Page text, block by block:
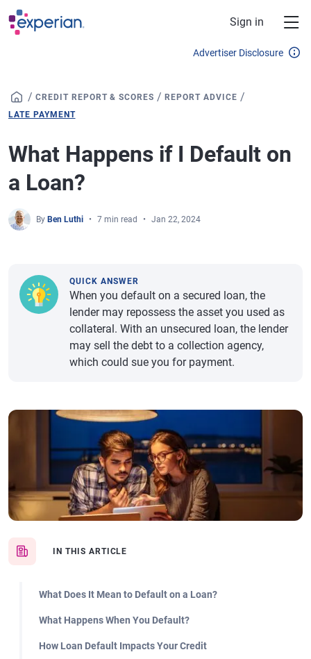
Skip to main content
Sign in
Advertiser Disclosure
/ CREDIT REPORT & SCORES /REPORT ADVICE /
LATE PAYMENT
What Happens if I Default on
a Loan?
By Ben Luthi 7 min read Jan 22, 2024
IN THIS ARTICLE
What Does It Mean to Default on a Loan?
What Happens When You Default?
How Loan Default Impacts Your Credit
QUICK ANSWER
When you default on a secured loan, the
lender may repossess the asset you used as
collateral. With an unsecured loan, the lender
may sell the debt to a collection agency,
which could sue you for payment.